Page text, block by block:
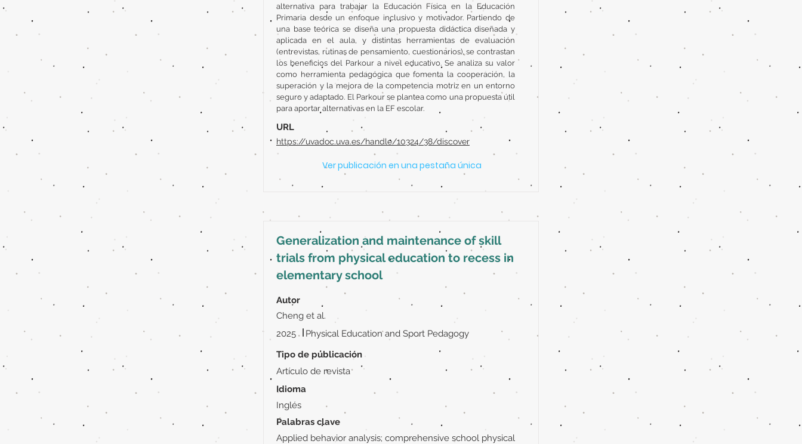
alternativa para trabajar la Educación Física en la Educación
Primaria desde un enfoque inclusivo y motivador. Partiendo de
una base teórica se diseña una propuesta didáctica diseñada y
aplicada en el aula, y distintas herramientas de evaluación
(entrevistas, rutinas de pensamiento, cuestionarios), se contrastan
los beneficios del Parkour a nivel educativo. Se analiza su valor
como herramienta pedagógica que fomenta la cooperación, la
superación y la mejora de la competencia motriz en un entorno
seguro y adaptado. El Parkour se plantea como una propuesta útil
para aportar alternativas en la EF escolar.
URL
https://uvadoc.uva.es/handle/10324/38/discover
Ver publicación en una pestaña única
Generalization and maintenance of skill
trials from physical education to recess in
elementary school
Autor
Cheng et al.
2025 | Physical Education and Sport Pedagogy
Tipo de publicación
Artículo de revista
Idioma
Inglés
Palabras clave
Applied behavior analysis; comprehensive school physical